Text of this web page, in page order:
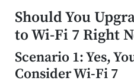
Should You
to Wi-Fi 7 Right
Scenario 1: Yes,
Consider Wi-Fi 7